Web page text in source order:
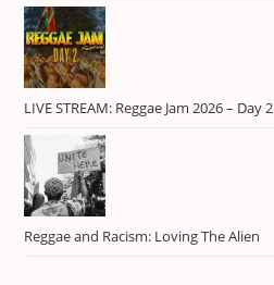
LIVE STREAM: Reggae Jam 2026 – Day 2
Reggae and Racism: Loving The Alien